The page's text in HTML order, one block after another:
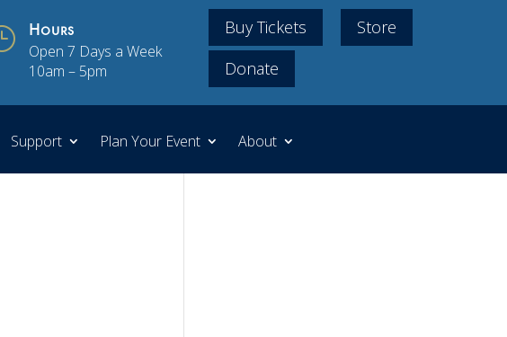
Hours
Open 7 Days a Week
10am – 5pm
Buy Tickets
Store
Donate
Support Plan Your Event About